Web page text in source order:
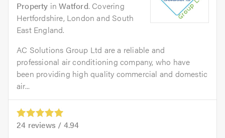
Property inWatford. Covering
Hertfordshire, London and South
East England.
AC Solutions Group Ltd are a reliable and
professional air conditioning company, who have
been providing high quality commercial and domestic
air...
24 reviews / 4.94